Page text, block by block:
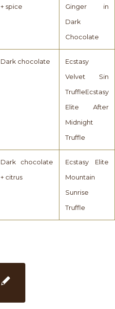
+ spice
Ginger in
Dark
Chocolate
Dark chocolate
Ecstasy
Velvet Sin
TruffleEcstasy
Elite After
Midnight
Truffle
Dark chocolate
+ citrus
Ecstasy Elite
Mountain
Sunrise
Truffle